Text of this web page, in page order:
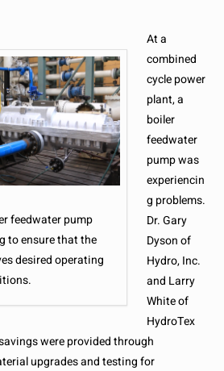
feedwater pump
to ensure that the
desired operating
At a
combined
cycle power
plant, a
boiler
feedwater
pump was
experiencin
g problems.
Dr. Gary
Dyson of
Hydro, Inc.
and Larry
White of
HydroTex
were provided through
upgrades and testing for